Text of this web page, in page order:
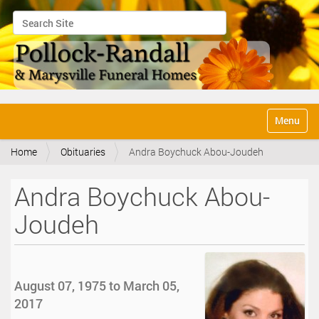
Search Site
Advanced Search…
v
Toggle
Home Obituaries Andra Boychuck Abou-Joudeh
Andra Boychuck Abou-
Joudeh
August 07, 1975 to March 05,
2017